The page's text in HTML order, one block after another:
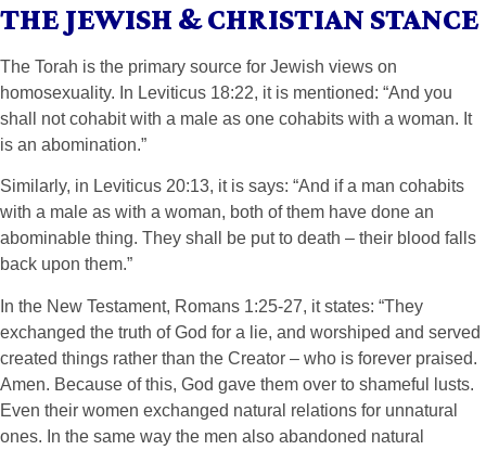
THE JEWISH & CHRISTIAN STANCE
The Torah is the primary source for Jewish views on
homosexuality. In Leviticus 18:22, it is mentioned: “And you
shall not cohabit with a male as one cohabits with a woman. It
is an abomination.”
Similarly, in Leviticus 20:13, it is says: “And if a man cohabits
with a male as with a woman, both of them have done an
abominable thing. They shall be put to death – their blood falls
back upon them.”
In the New Testament, Romans 1:25-27, it states: “They
exchanged the truth of God for a lie, and worshiped and served
created things rather than the Creator – who is forever praised.
Amen. Because of this, God gave them over to shameful lusts.
Even their women exchanged natural relations for unnatural
ones. In the same way the men also abandoned natural